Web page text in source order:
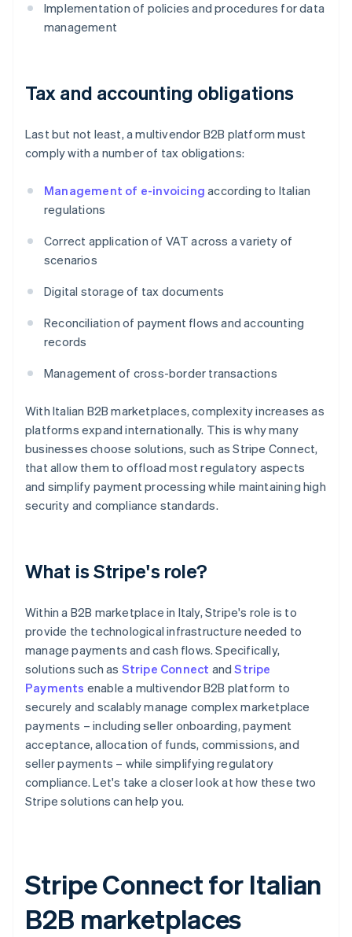
Implementation of policies and procedures for data
management
Tax and accounting obligations
Last but not least, a multivendor B2B platform must
comply with a number of tax obligations:
Management of e-invoicing according to Italian
regulations
Correct application of VAT across a variety of
scenarios
Digital storage of tax documents
Reconciliation of payment flows and accounting
records
Management of cross-border transactions
With Italian B2B marketplaces, complexity increases as
platforms expand internationally. This is why many
businesses choose solutions, such as Stripe Connect,
that allow them to offload most regulatory aspects
and simplify payment processing while maintaining high
security and compliance standards.
What is Stripe's role?
Within a B2B marketplace in Italy, Stripe's role is to
provide the technological infrastructure needed to
manage payments and cash flows. Specifically,
solutions such as Stripe Connect andStripe
Payments enable a multivendor B2B platform to
securely and scalably manage complex marketplace
payments – including seller onboarding, payment
acceptance, allocation of funds, commissions, and
seller payments – while simplifying regulatory
compliance. Let's take a closer look at how these two
Stripe solutions can help you.
Stripe Connect for Italian
B2B marketplaces